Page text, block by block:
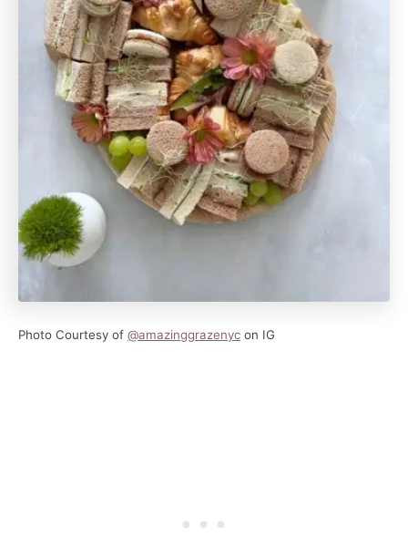
Photo Courtesy of @amazinggrazenyc on IG